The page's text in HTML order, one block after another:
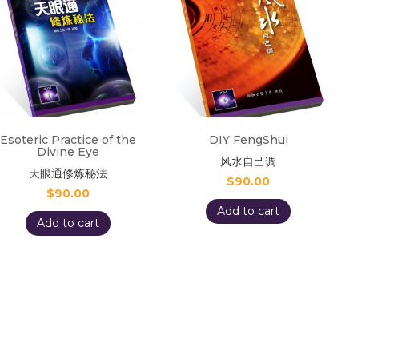
Esoteric Practice of the
Divine Eye
天眼通修炼秘法
$90.00
Add to cart
DIY FengShui
风水自己调
$90.00
Add to cart